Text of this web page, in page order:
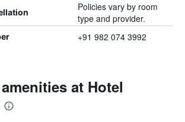
Policies vary by room
type and provider.
+91 982 074 3992
at Hotel